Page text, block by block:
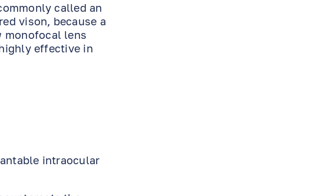
called an
vison, because a
monofocal lens
effective in
intraocular